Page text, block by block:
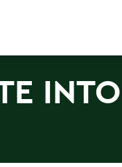
INTO